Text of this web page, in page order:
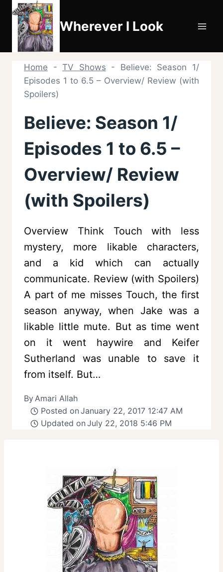
Skip
content
Wherever I Look
Home -TV Shows - Believe: Season 1/
Episodes 1 to 6.5 – Overview/ Review (with
Spoilers)
Believe: Season 1/
Episodes 1 to 6.5 –
Overview/ Review
(with Spoilers)
Overview Think Touch with less
mystery, more likable characters,
and a kid which can actually
communicate. Review (with Spoilers)
A part of me misses Touch, the first
season anyway, when Jake was a
likable little mute. But as time went
on it went haywire and Keifer
Sutherland was unable to save it
from itself. But…
ByAmari Allah
Posted on January 22, 2017 12:47 AM
Updated on July 22, 2018 5:46 PM